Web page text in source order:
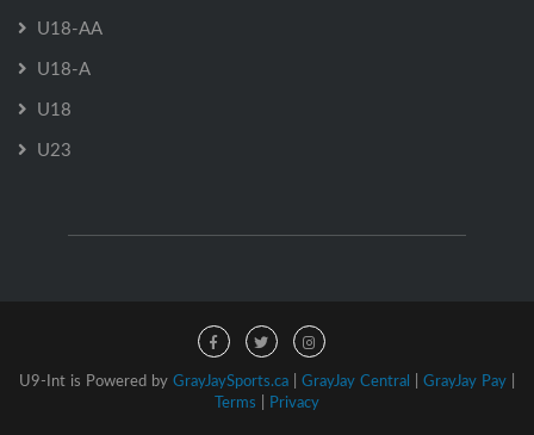
U18-AA
U18-A
U18
U23
U9-Int is Powered by GrayJaySports.ca | GrayJay Central | GrayJay Pay |
Terms | Privacy